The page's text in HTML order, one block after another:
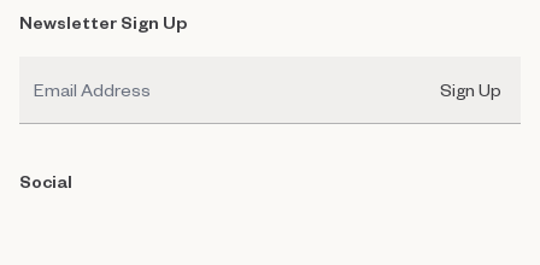
Newsletter Sign Up
Sign Up
Social